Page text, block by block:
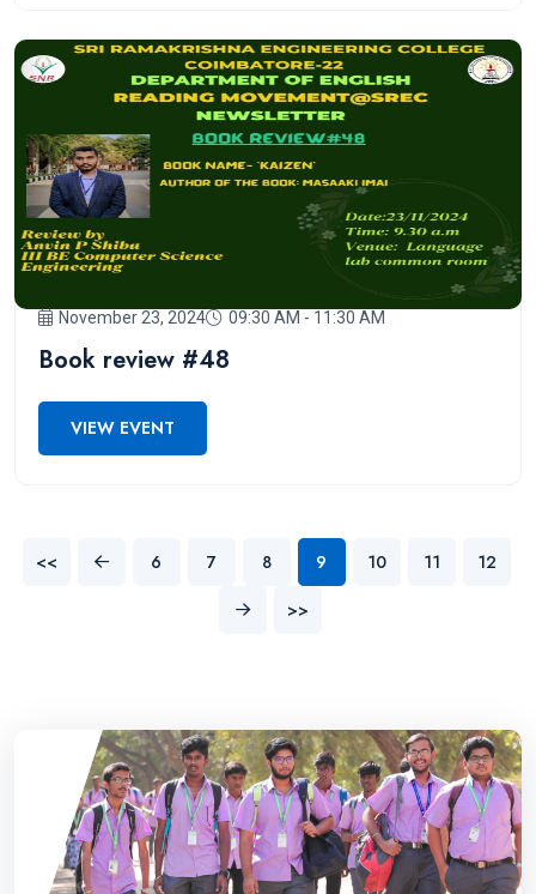
November 23, 2024 09:30 AM - 11:30 AM
Book review #48
VIEW EVENT
<< 6 7 8 9 10 11
12
>>